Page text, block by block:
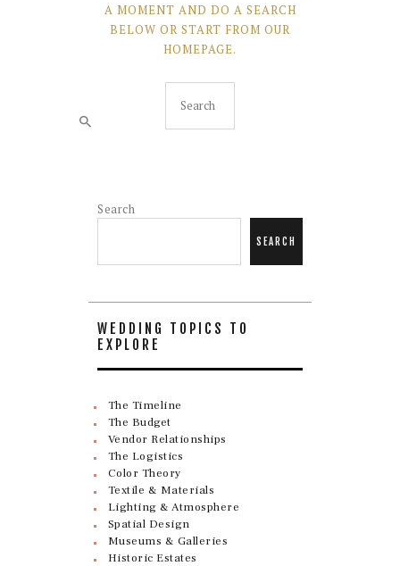
A MOMENT AND DO A SEARCH
BELOW OR START FROM OUR
HOMEPAGE.
Search
SEARCH
WEDDING TOPICS TO
EXPLORE
The Timeline
The Budget
Vendor Relationships
The Logistics
Color Theory
Textile & Materials
Lighting & Atmosphere
Spatial Design
Museums & Galleries
Historic Estates